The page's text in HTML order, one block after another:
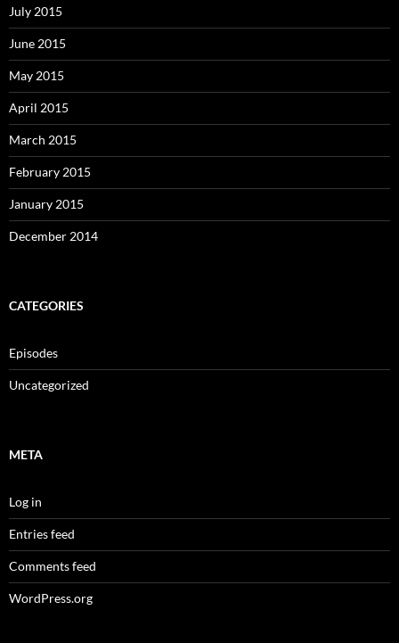
July 2015
June 2015
May 2015
April 2015
March 2015
February 2015
January 2015
December 2014
CATEGORIES
Episodes
Uncategorized
META
Log in
Entries feed
Comments feed
WordPress.org